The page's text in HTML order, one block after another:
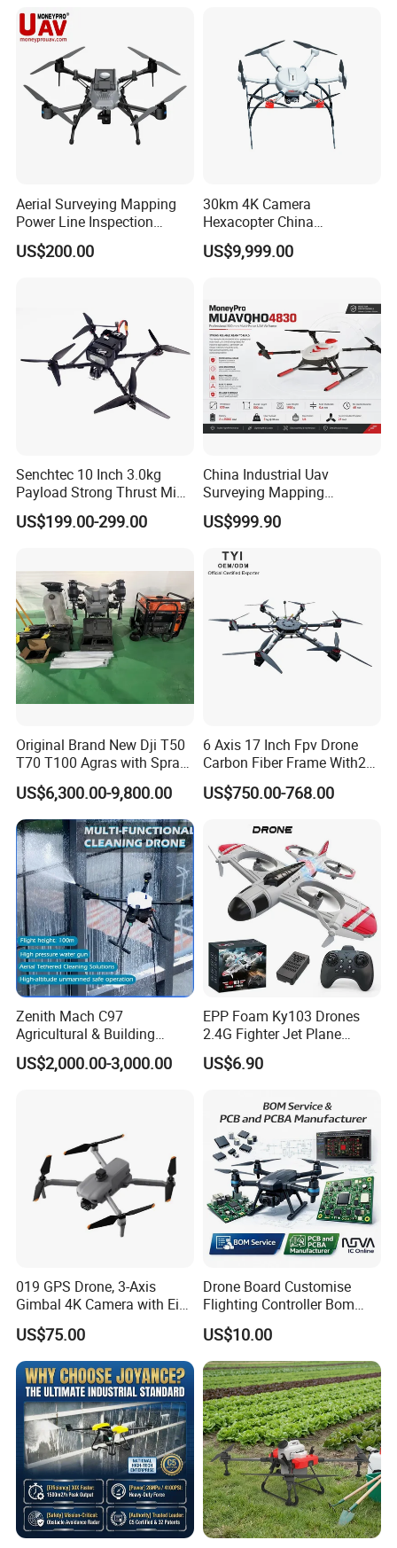
Aerial Surveying Mapping
Power Line Inspection
Industrial Vtol Fixed Wing
Multirotor Quadcopter
Payload Drone Uav
US$200.00
30km 4K Camera
Hexacopter China
Customization for
Surveillance Firefighting
US$9,999.00
Senchtec 10 Inch 3.0kg
Payload Strong Thrust Mini
Professional Video Camera
Uav Quadcopter Drone Fpv
US$199.00-299.00
China Industrial Uav
Surveying Mapping
Inspection Fiber Optics
Foldable Long Range
Fpv Agriculture Sprayer
Pesticide Quadcopter RC
US$999.90
Original Brand New Dji T50
T70 T100 Agras with Spray
and Spreading System
Drone for Agriculture
US$6,300.00-9,800.00
6 Axis 17 Inch Fpv Drone
Carbon Fiber Frame With20
Kg Payload
US$750.00-768.00
Zenith Mach C97
Agricultural & Building
Cleaning Drone Data Table
US$2,000.00-3,000.00
EPP Foam Ky103 Drones
2.4G Fighter Jet Plane
Airplane Altitude Hold
Remote Control RC Uav
US$6.90
019 GPS Drone, 3-Axis
Gimbal 4K Camera with Eis,
Long Range 6km Remote
Control
US$75.00
Drone Board Customise
Flighting Controller Bom
List Service Components
List PCB PCBA Production
Customise
US$10.00